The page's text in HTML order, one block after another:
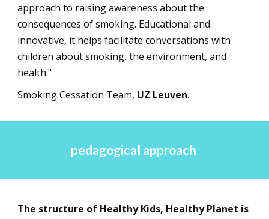
approach to raising awareness about the
consequences of smoking. Educational and
innovative, it helps facilitate conversations with
children about smoking, the environment, and
health."
Smoking Cessation Team, UZ Leuven.
pedagogical approach
The structure of Healthy Kids, Healthy Planet is